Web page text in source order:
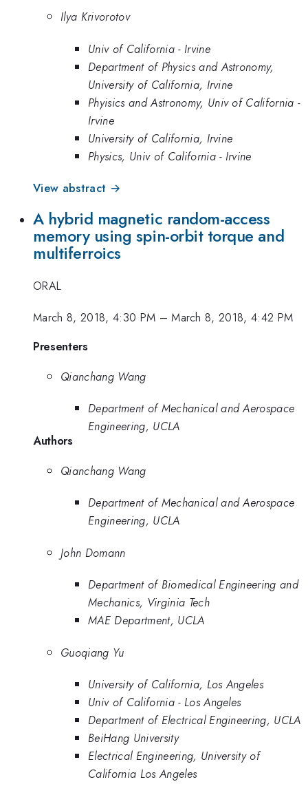
Ilya Krivorotov
Univ of California - Irvine
Department of Physics and Astronomy,
University of California, Irvine
Phyisics and Astronomy, Univ of California -
Irvine
University of California, Irvine
Physics, Univ of California - Irvine
View abstract →
A hybrid magnetic random-access
memory using spin-orbit torque and
multiferroics
ORAL
March 8, 2018, 4:30 PM –March 8, 2018, 4:42 PM
Presenters
Qianchang Wang
Department of Mechanical and Aerospace
Engineering, UCLA
Authors
Qianchang Wang
Department of Mechanical and Aerospace
Engineering, UCLA
John Domann
Department of Biomedical Engineering and
Mechanics, Virginia Tech
MAE Department, UCLA
Guoqiang Yu
University of California, Los Angeles
Univ of California - Los Angeles
Department of Electrical Engineering, UCLA
BeiHang University
Electrical Engineering, University of
California Los Angeles